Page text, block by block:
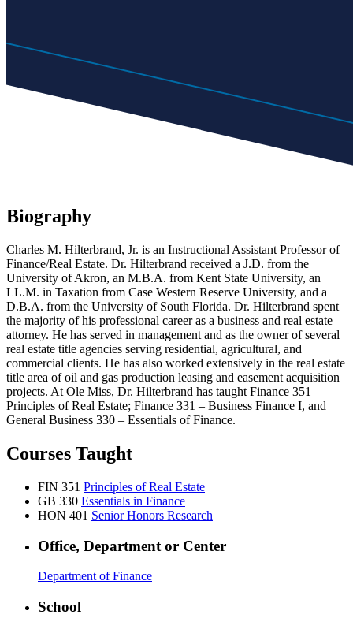
Biography
Charles M. Hilterbrand, Jr. is an Instructional Assistant Professor of
Finance/Real Estate. Dr. Hilterbrand received a J.D. from the
University of Akron, an M.B.A. from Kent State University, an
LL.M. in Taxation from Case Western Reserve University, and a
D.B.A. from the University of South Florida. Dr. Hilterbrand spent
the majority of his professional career as a business and real estate
attorney. He has served in management and as the owner of several
real estate title agencies serving residential, agricultural, and
commercial clients. He has also worked extensively in the real estate
title area of oil and gas production leasing and easement acquisition
projects. At Ole Miss, Dr. Hilterbrand has taught Finance 351 –
Principles of Real Estate; Finance 331 – Business Finance I, and
General Business 330 – Essentials of Finance.
Courses Taught
FIN 351 Principles of Real Estate
GB 330 Essentials in Finance
HON 401 Senior Honors Research
Office, Department or Center
Department of Finance
School